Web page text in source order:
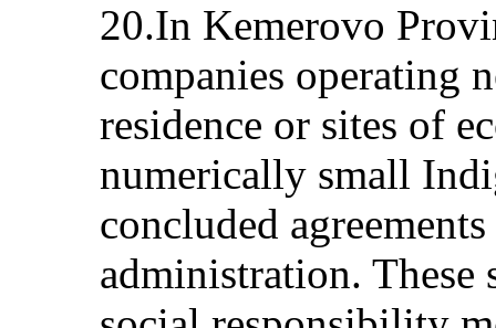
20.In Kemerovo
companies operating
residence or sites of
numerically small
concluded
administration. These